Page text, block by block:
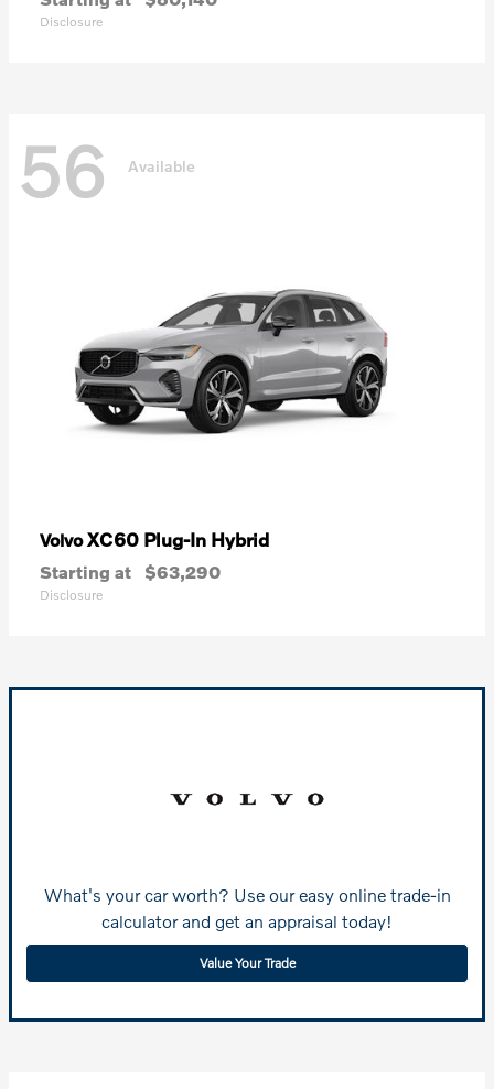
Disclosure
56 Available
VolvoXC60 Plug-In Hybrid
Starting at $63,290
Disclosure
What's your car worth? Use our easy online trade-in
calculator and get an appraisal today!
Value Your Trade